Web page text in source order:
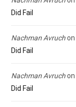
Did Fail
Nachman Avruchon
Did Fail
Nachman Avruchon
Did Fail